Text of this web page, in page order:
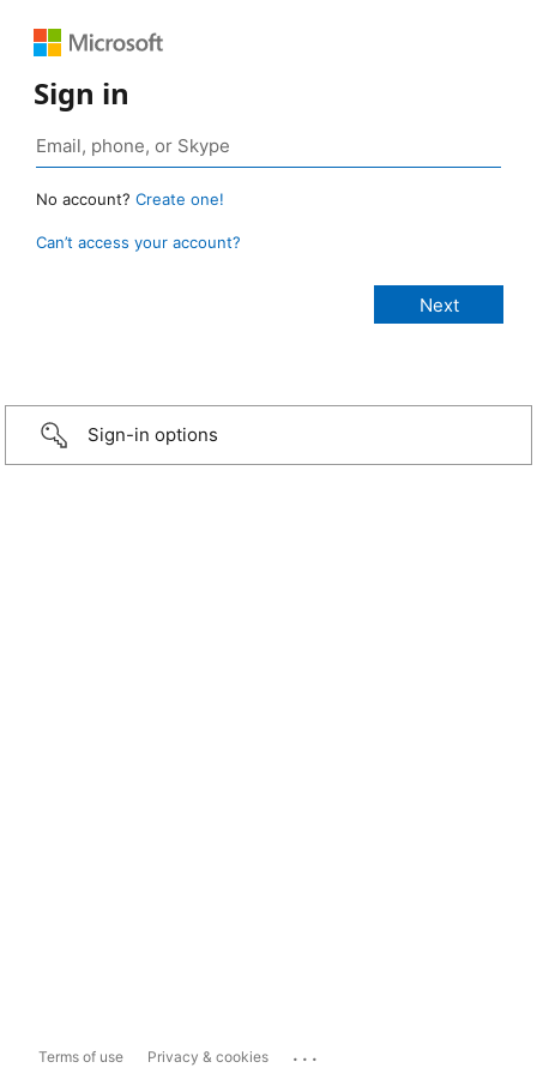
Sign in
No account? Create one!
Can’t access your account?
Sign-in options
Terms of use Privacy & cookies ...